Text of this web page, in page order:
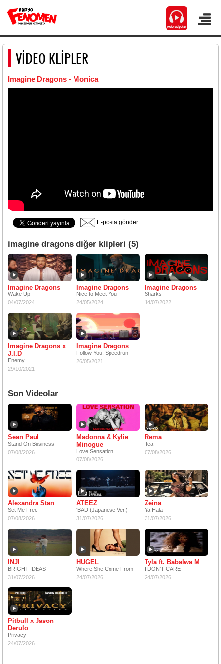
VİDEO KLİPLER
Imagine Dragons - Monica
E-posta gönder
imagine dragons diğer klipleri (5)
Imagine Dragons
Wake Up
04/07/2024
Imagine Dragons
Nice to Meet You
24/05/2024
Imagine Dragons
Sharks
14/07/2022
Imagine Dragons x
J.I.D
Enemy
29/10/2021
Imagine Dragons
Follow You: Speedrun
26/05/2021
Son Videolar
Sean Paul
Stand On Business
07/08/2026
Madonna & Kylie
Minogue
Love Sensation
07/08/2026
Rema
Tea
07/08/2026
Alexandra Stan
Set Me Free
07/08/2026
ATEEZ
'BAD (Japanese Ver.)
31/07/2026
Zeina
Ya Hala
31/07/2026
INJI
BRIGHT IDEAS
31/07/2026
HUGEL
Where She Come From
24/07/2026
Tyla ft. Babalwa M
I DON'T CARE
24/07/2026
Pitbull x Jason
Derulo
Privacy
24/07/2026